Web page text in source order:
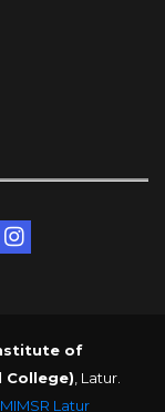
of
College) , Latur.
Latur